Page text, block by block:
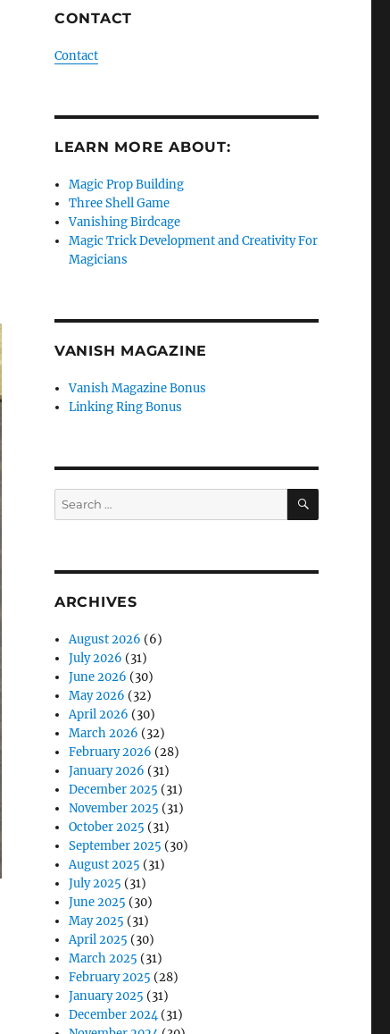
CONTACT
Contact
LEARN MORE ABOUT:
Magic Prop Building
Three Shell Game
Vanishing Birdcage
Magic Trick Development and Creativity For
Magicians
VANISH MAGAZINE
Vanish Magazine Bonus
Linking Ring Bonus
Search
for:
SEARCH
ARCHIVES
August 2026 (6)
July 2026 (31)
June 2026 (30)
May 2026 (32)
April 2026 (30)
March 2026 (32)
February 2026 (28)
January 2026 (31)
December 2025 (31)
November 2025 (31)
October 2025 (31)
September 2025 (30)
August 2025 (31)
July 2025 (31)
June 2025 (30)
May 2025 (31)
April 2025 (30)
March 2025 (31)
February 2025 (28)
January 2025 (31)
December 2024(31)